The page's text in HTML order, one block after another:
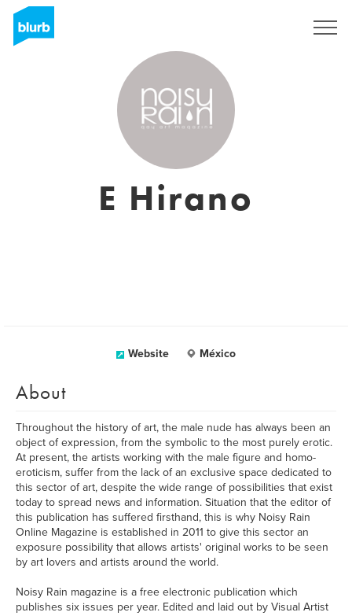
E Hirano
Website México
About
Throughout the history of art, the male nude has always been an
object of expression, from the symbolic to the most purely erotic.
At present, the artists working with the male figure and homo-
eroticism, suffer from the lack of an exclusive space dedicated to
this sector of art, despite the wide range of possibilities that exist
today to spread news and information. Situation that the editor of
this publication has suffered firsthand, this is why Noisy Rain
Online Magazine is established in 2011 to give this sector an
exposure possibility that allows artists' original works to be seen
by art lovers and artists around the world.
Noisy Rain magazine is a free electronic publication which
publishes six issues per year. Edited and laid out by Visual Artist